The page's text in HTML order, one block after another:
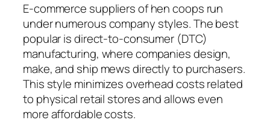
E-commerce suppliers of hen coops run
under numerous company styles. The best
popular is direct-to-consumer (DTC)
manufacturing, where companies design,
make, and ship mews directly to purchasers.
This style minimizes overhead costs related
to physical retail stores and allows even
more affordable costs.